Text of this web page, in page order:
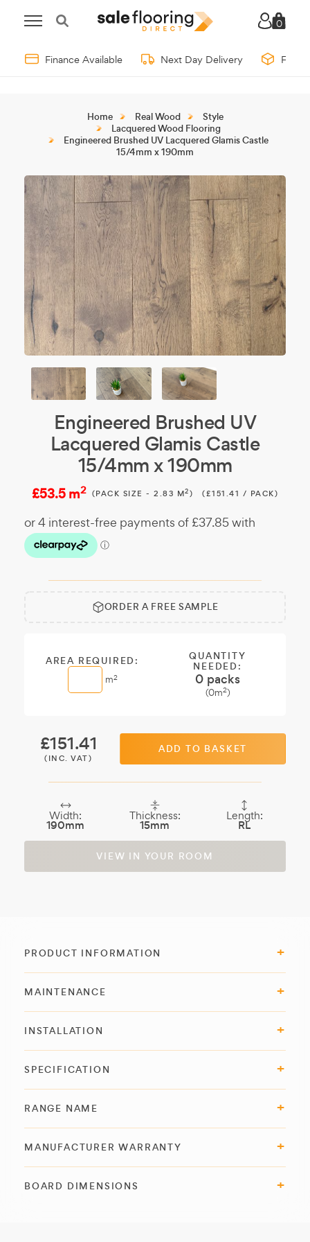
0
Finance Available Next Day Delivery Free
Home Real Wood
Style
Lacquered Wood Flooring
Engineered Brushed UV Lacquered Glamis Castle
15/4mm x 190mm
Engineered Brushed UV
Lacquered Glamis Castle
15/4mm x 190mm
£53.5 m2 (PACK SIZE - 2.83 M2) (£151.41 / PACK)
Make it
ORDER A FREE SAMPLE
AREA REQUIRED:
m2
QUANTITY
NEEDED:
0 packs
(0m2)
£151.41
(INC. VAT)
ADD TO BASKET
Width:
190mm
Thickness:
15mm
Length:
RL
VIEW IN YOUR ROOM
PRODUCT INFORMATION
MAINTENANCE
INSTALLATION
SPECIFICATION
RANGE NAME
MANUFACTURER WARRANTY
BOARD DIMENSIONS